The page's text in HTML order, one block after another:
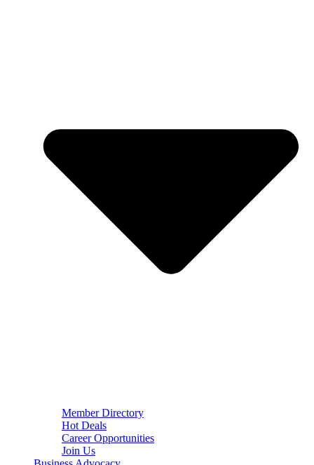
Member Directory
Hot Deals
Career Opportunities
Join Us